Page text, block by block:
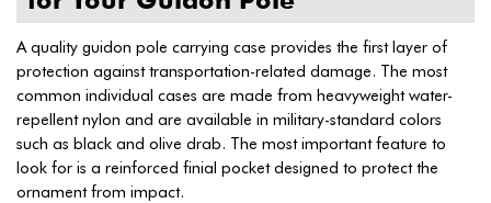
A quality guidon pole carrying case provides the first layer of
protection against transportation-related damage. The most
common individual cases are made from heavyweight water-
repellent nylon and are available in military-standard colors
such as black and olive drab. The most important feature to
look for is a reinforced finial pocket designed to protect the
ornament from impact.